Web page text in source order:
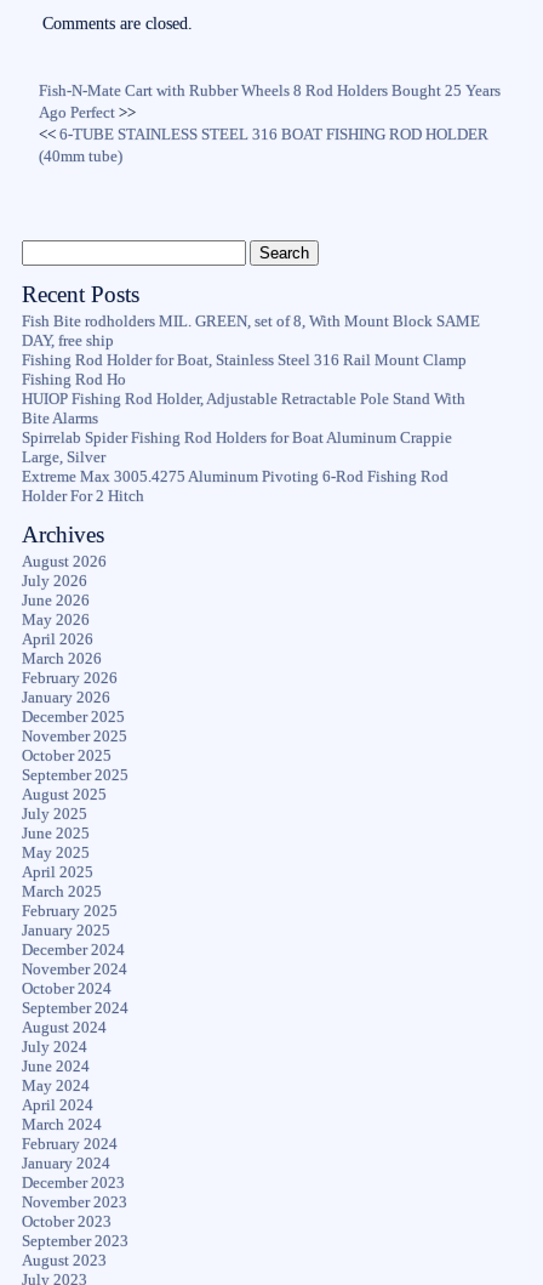
ok r
Comments are closed.
Fish-N-Mate Cart with Rubber Wheels 8 Rod Holders Bought 25 Years
Ago Perfect >>
<<6-TUBE STAINLESS STEEL 316 BOAT FISHING ROD HOLDER
(40mm tube)
Recent Posts
Fish Bite rodholders MIL. GREEN, set of 8, With Mount Block SAME
DAY, free ship
Fishing Rod Holder for Boat, Stainless Steel 316 Rail Mount Clamp
Fishing Rod Ho
HUIOP Fishing Rod Holder, Adjustable Retractable Pole Stand With
Bite Alarms
Spirrelab Spider Fishing Rod Holders for Boat Aluminum Crappie
Large, Silver
Extreme Max 3005.4275 Aluminum Pivoting 6-Rod Fishing Rod
Holder For 2 Hitch
Archives
August 2026
July 2026
June 2026
May 2026
April 2026
March 2026
February 2026
January 2026
December 2025
November 2025
October 2025
September 2025
August 2025
July 2025
June 2025
May 2025
April 2025
March 2025
February 2025
January 2025
December 2024
November 2024
October 2024
September 2024
August 2024
July 2024
June 2024
May 2024
April 2024
March 2024
February 2024
January 2024
December 2023
November 2023
October 2023
September 2023
August 2023
July 2023